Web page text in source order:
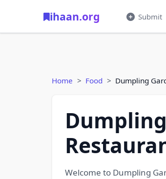
ihaan.org Submit
Home Food Dumpling
Welcome to Dumpling